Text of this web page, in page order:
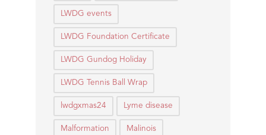
LWDG events
LWDG Foundation Certificate
LWDG Gundog Holiday
LWDG Tennis Ball Wrap
lwdgxmas24 Lyme disease
Malformation Malinois